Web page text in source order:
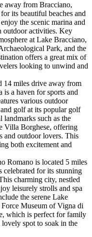
away from Bracciano,
its beautiful beaches and
the scenic marina and
outdoor activities. Key
at Lake Bracciano,
Park, and the
offers a great mix of
looking to unwind and
14 miles drive away from
is a haven for sports and
various outdoor
golf at its popular golf
landmarks such as the
Villa Borghese, offering
and outdoor lovers. This
both excitement and
Romano is located 5 miles
for its stunning
charming city, nestled
leisurely strolls and spa
the serene Lake
Museum of Vigna di
which is perfect for family
spot to soak in the